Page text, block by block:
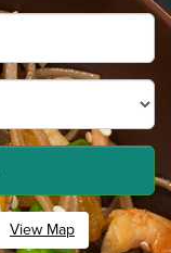
View Map